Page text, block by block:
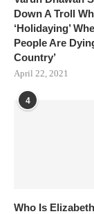
Down A Troll
‘Holidaying’
People Are
Country’
April 22, 2021
4
Who Is